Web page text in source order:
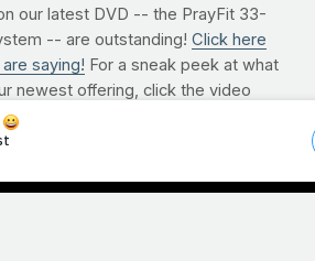
our latest DVD -- the PrayFit 33-
-- are outstanding! Click here
saying! For a sneak peek at what
newest offering, click the video
now, click here.